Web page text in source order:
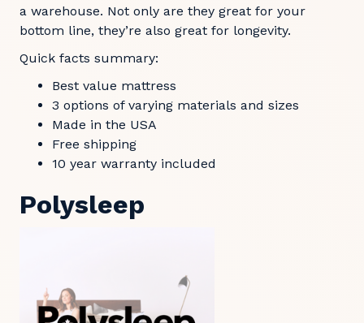
a warehouse. Not only are they great for your
bottom line, they’re also great for longevity.
Quick facts summary:
Best value mattress
3 options of varying materials and sizes
Made in the USA
Free shipping
10 year warranty included
Polysleep